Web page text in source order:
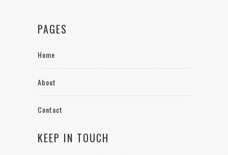
PAGES
Home
About
Contact
KEEP IN TOUCH